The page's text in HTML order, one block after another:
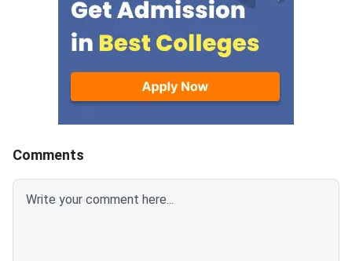
concerning Persons with
Benchmark Disability (PwBD)
candidates. MCC has aligned the
counselling calendar with the
guidelines.Registration for NEET
UG 2026 Round
prospects.MBBS
increased in GMCs
7800 in Private
colleges, reflecting
Karnataka has the
Pradesh.Related
Comments